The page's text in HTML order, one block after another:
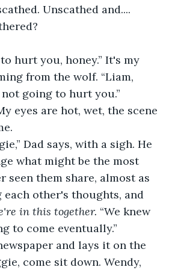
Unscathed and....
hurt you, honey.” It's my
from the wolf. “Liam,
not going to hurt you.”
eyes are hot, wet, the scene
Dad says, with a sigh. He
what might be the most
seen them share, almost as
other's thoughts, and
in this together. “We knew
to come eventually.”
and lays it on the
come sit down. Wendy,